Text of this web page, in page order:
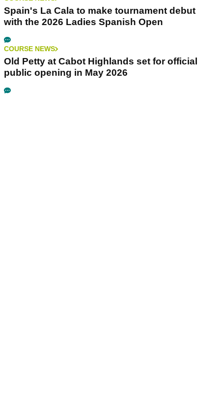
Spain's La Cala to make tournament debut
with the 2026 Ladies Spanish Open
COURSE NEWS
Old Petty at Cabot Highlands set for official
public opening in May 2026